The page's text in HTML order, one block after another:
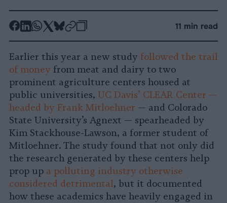
-
Facebook
-
LinkedIn
-
Whatsapp
-
X
-
Bluesky
-
11 min read
Earlier this year a new study followed the trail
of money from meat and dairy to two
prominent agriculture centers housed at
public universities, UC Davis’ CLEAR Center —
headed by Frank Mitloehner — and Colorado
State University’s Agnext — spearheaded by
Kim Stackhouse-Lawson, a former student of
Mitloehner. The study found that not only did
the research generated by these centers help
prop up a polluting industry otherwise
considered detrimental, but it documented
how these academics have heavily engaged in